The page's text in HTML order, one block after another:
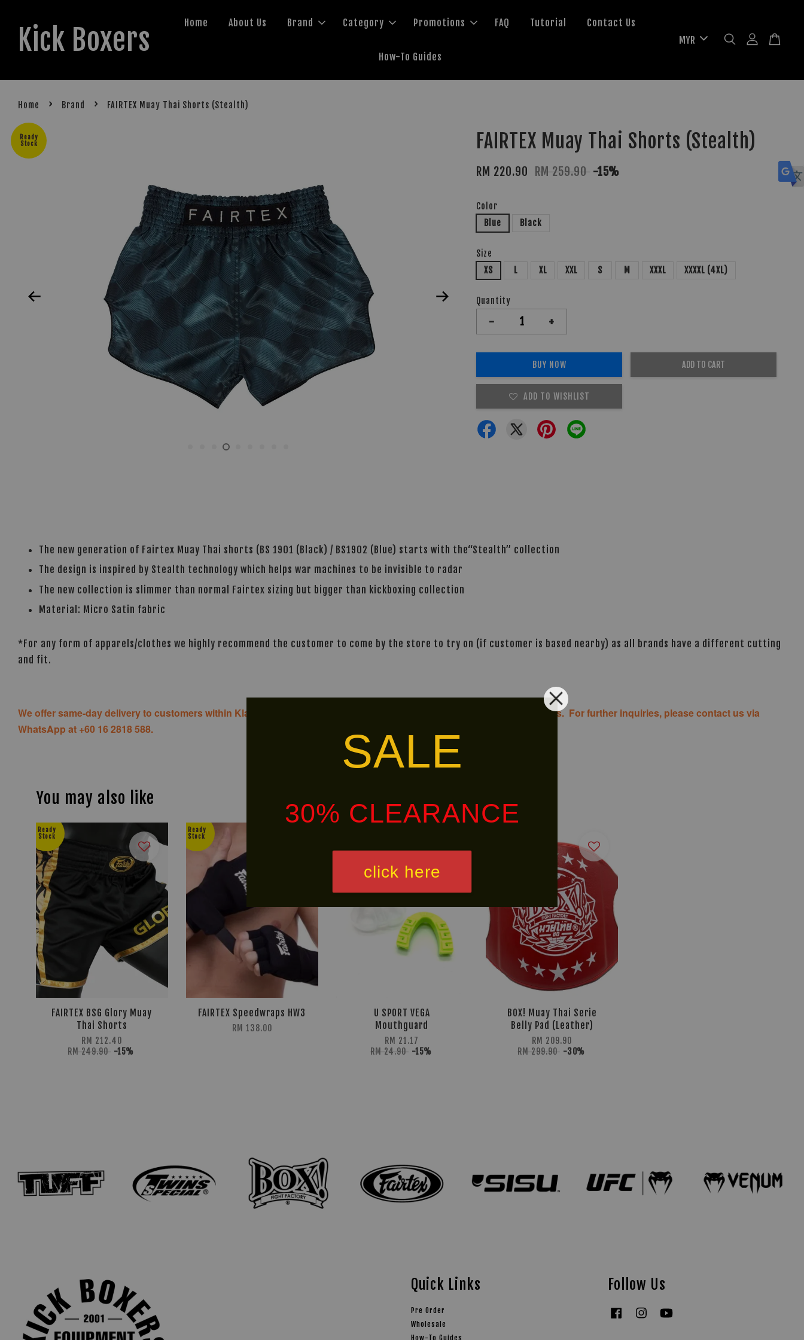
SALE
30% CLEARANCE
click here
Kick Boxers Home About Us Brand Category Promotions FAQ Tutorial Contact Us
How-To Guides
Home › Brand › FAIRTEX Muay Thai Shorts (Stealth)
Ready
Stock
FAIRTEX Muay Thai Shorts (Stealth)
RM 220.90 RM 259.90 -15%
Color
Blue
Black
Size
XS
L XL XXL S M XXXL XXXXL (4XL)
Quantity
- +
BUY NOW ADD TO CART
ADD TO WISHLIST
The new generation of Fairtex Muay Thai shorts (BS 1901 (Black) / BS1902 (Blue) starts with the“Stealth” collection
The design is inspired by Stealth technology which helps war machines to be invisible to radar
The new collection is slimmer than normal Fairtex sizing but bigger than kickboxing collection
Material: Micro Satin fabric
*For any form of apparels/clothes we highly recommend the customer to come by the store to try on (if customer is based nearby) as all brands have a different cutting
and fit.
We offer same-day delivery to customers within Klang Valley via
. Customers will bear the associated costs. For further inquiries, please contact us via
WhatsApp at +60 16 2818 588.
You may also like
Ready
Stock
FAIRTEX BSG Glory Muay
Thai Shorts
RM 212.40
RM 249.90 -15%
Ready
Stock
FAIRTEX Speedwraps HW3
RM 138.00
U SPORT VEGA
Mouthguard
RM 21.17
RM 24.90 -15%
BOX! Muay Thai Serie
Belly Pad (Leather)
RM 209.90
RM 299.90 -30%
Quick Links
Pre Order
Wholesale
How-To Guides
Follow Us
Facebook Instagram